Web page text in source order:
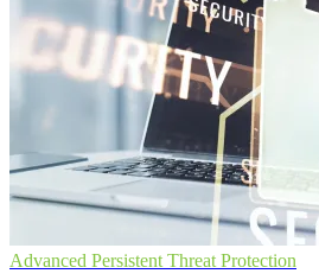
Advanced Persistent Threat Protection